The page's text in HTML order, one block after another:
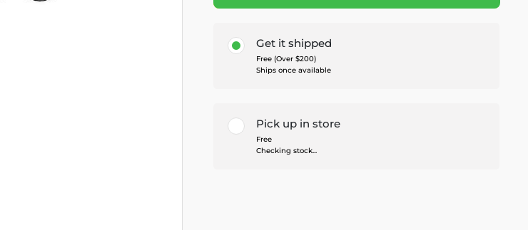
Get it shipped
Free (Over $200)
Ships once available
Pick up in store
Free
Checking stock...